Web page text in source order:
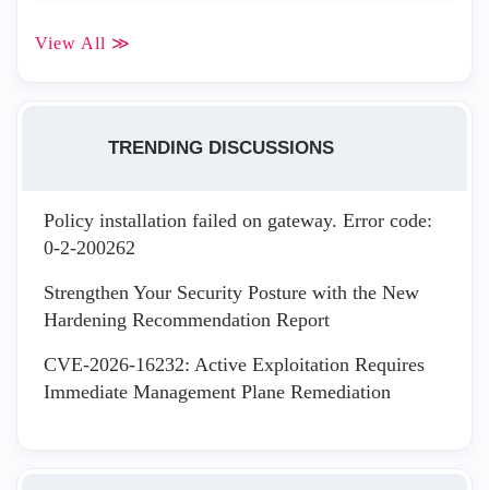
View All ≫
TRENDING DISCUSSIONS
Policy installation failed on gateway. Error code:
0-2-200262
Strengthen Your Security Posture with the New
Hardening Recommendation Report
CVE-2026-16232: Active Exploitation Requires
Immediate Management Plane Remediation